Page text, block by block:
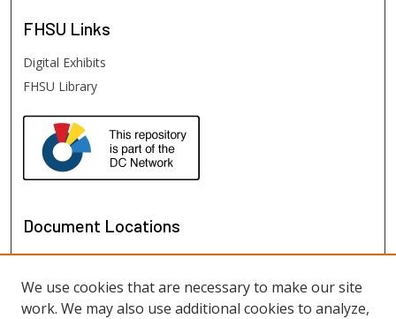
FHSU Links
Digital Exhibits
FHSU Library
Document Locations
We use cookies that are necessary to make our site
work. We may also use additional cookies to analyze,